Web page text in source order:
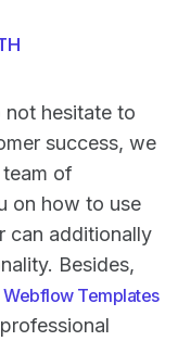
not hesitate to
success, we
of
on how to use
can additionally
Besides,
Webflow Templates